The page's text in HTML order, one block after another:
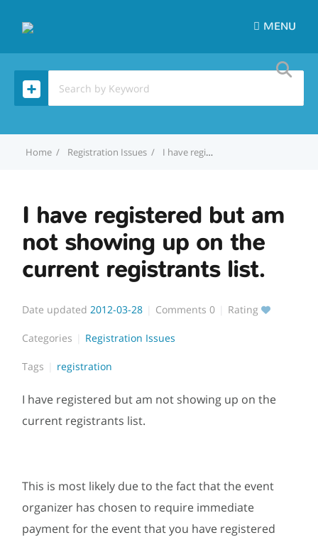
MENU
Home Registration Issues I have registered but am not showing up on the current registrants list.
I have registered but am
not showing up on the
current registrants list.
Date updated 2012-03-28 Comments0 Rating
Categories Registration Issues
Tags registration
I have registered but am not showing up on the
current registrants list.
This is most likely due to the fact that the event
organizer has chosen to require immediate
payment for the event that you have registered